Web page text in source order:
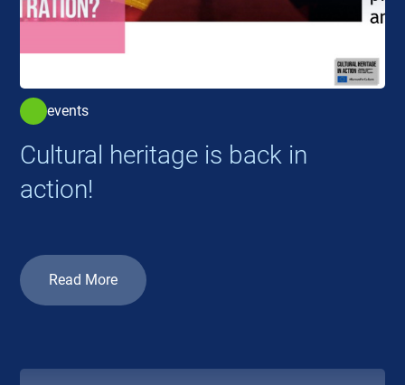
events
Cultural heritage is back in
action!
Read More